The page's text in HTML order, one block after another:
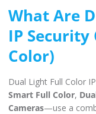
What Are
IP Security
Color)
Dual Light Full Color
Smart Full Color,
Cameras—use a